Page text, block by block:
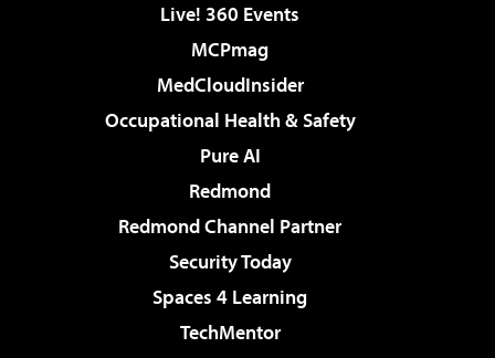
Live! 360 Events
MCPmag
MedCloudInsider
Occupational Health & Safety
Pure AI
Redmond
Redmond Channel Partner
Security Today
Spaces 4 Learning
TechMentor